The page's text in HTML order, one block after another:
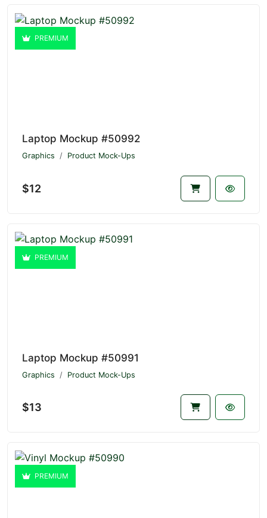
PREMIUM
Laptop Mockup #50992
Graphics Product Mock-Ups
$12
PREMIUM
Laptop Mockup #50991
Graphics Product Mock-Ups
$13
PREMIUM